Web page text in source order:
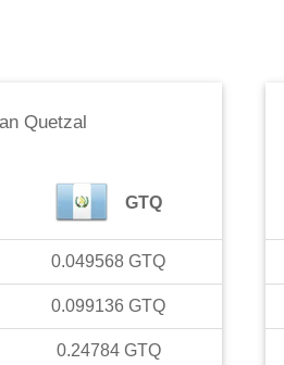
Quetzal
GTQ
0.049568 GTQ
0.099136 GTQ
0.24784 GTQ